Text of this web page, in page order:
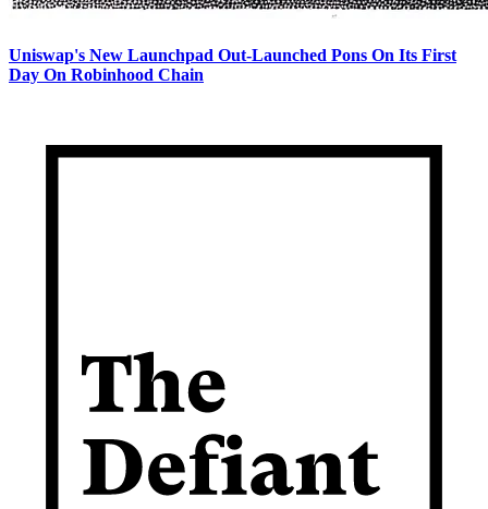
Uniswap's New Launchpad Out-Launched Pons On Its First
Day On Robinhood Chain